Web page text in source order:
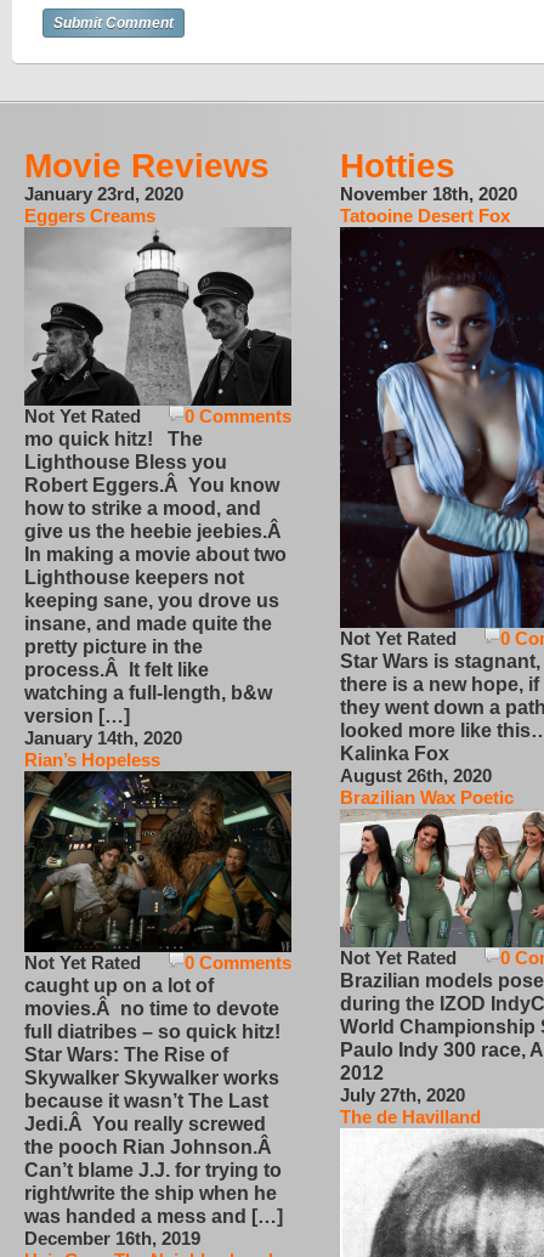
Movie Reviews
January 23rd, 2020
Eggers Creams
0 Comments
Not Yet Rated
mo quick hitz! The
Lighthouse Bless you
Robert Eggers.Â You know
how to strike a mood, and
give us the heebie jeebies.Â
In making a movie about two
Lighthouse keepers not
keeping sane, you drove us
insane, and made quite the
pretty picture in the
process.Â It felt like
watching a full-length, b&w
version […]
January 14th, 2020
Rian’s Hopeless
0 Comments
Not Yet Rated
caught up on a lot of
movies.Â no time to devote
full diatribes – so quick hitz!
Star Wars: The Rise of
Skywalker Skywalker works
because it wasn’t The Last
Jedi.Â You really screwed
the pooch Rian Johnson.Â
Can’t blame J.J. for trying to
right/write the ship when he
was handed a mess and […]
December 16th, 2019
Hotties
November 18th, 2020
Tatooine Desert Fox
0
Not Yet Rated
Star Wars is
there is a new hope,
they went down a
looked more like
Kalinka Fox
August 26th, 2020
Brazilian Wax Poetic
0
Not Yet Rated
Brazilian models pose
during the IZOD
World Championship
Paulo Indy 300 race,
2012
July 27th, 2020
The de Havilland